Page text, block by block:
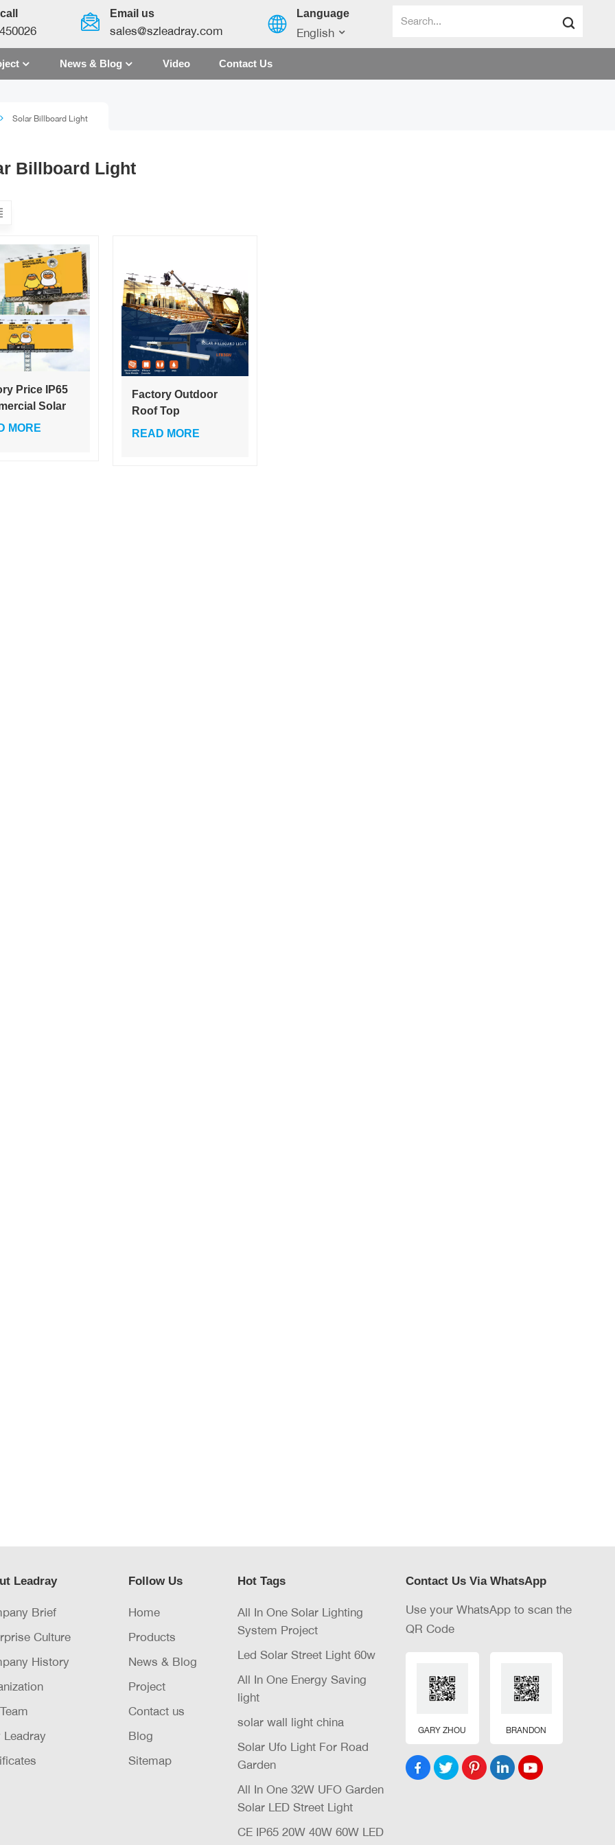
Email us
sales@szleadray.com
Language
English
News & Blog Video Contact Us
Solar Billboard Light
Billboard Light
Price IP65
Solar
Light 18V
MORE
Factory Outdoor
Roof Top
Advertising
READ MORE
Leadray
Brief
Culture
History
Leadray
Follow Us
Home
Products
News & Blog
Project
Contact us
Blog
Sitemap
Hot Tags
All In One Solar Lighting
System Project
Led Solar Street Light 60w
All In One Energy Saving
light
solar wall light china
Solar Ufo Light For Road
Garden
All In One 32W UFO Garden
Solar LED Street Light
CE IP65 20W 40W 60W LED
Contact Us Via WhatsApp
Use your WhatsApp to scan the
QR Code
GARY ZHOU BRANDON